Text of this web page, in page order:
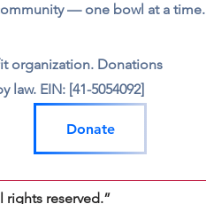
— one bowl at a time.
organization. Donations
law. EIN: [41-5054092]
Donate
rights reserved.”